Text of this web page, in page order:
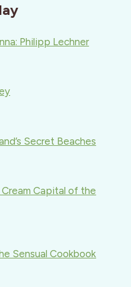
Philipp Lechner
Secret Beaches
Capital of the
Sensual Cookbook